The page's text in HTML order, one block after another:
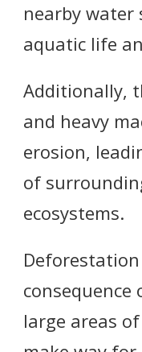
nearby water
aquatic life
Additionally,
and heavy
erosion,
of
ecosystems.
consequence
large areas